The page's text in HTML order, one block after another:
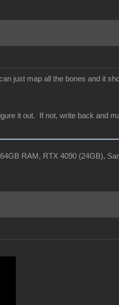
just map all the bones and it
it out. If not, write back and
RAM, RTX 4090 (24GB),